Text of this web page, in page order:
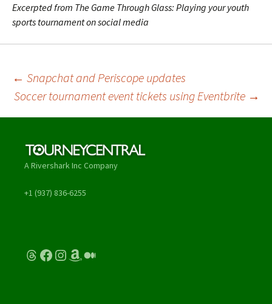
Excerpted from The Game Through Glass: Playing your youth
sports tournament on social media
Post
navigation
← Snapchat and Periscope updates
Soccer tournament event tickets using Eventbrite →
A Rivershark Inc Company
+1 (937) 836-6255
Threads
Facebook
Instagram
Amazon
Medium